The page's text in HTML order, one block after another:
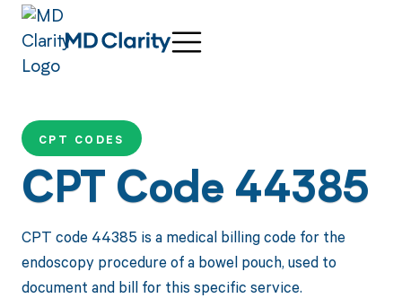
CPT CODES
CPT Code 44385
CPT code 44385 is a medical billing code for the
endoscopy procedure of a bowel pouch, used to
document and bill for this specific service.